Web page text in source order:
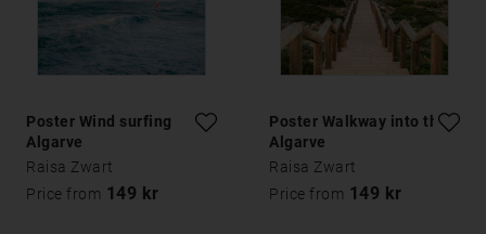
Poster Wind surfing
Algarve
Raisa Zwart
Price from 149 kr
Poster Walkway into the
Algarve
Raisa Zwart
Price from 149 kr